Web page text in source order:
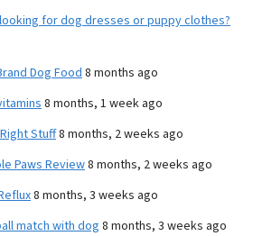
for dog dresses or puppy clothes?
Dog Food 8 months ago
8 months, 1 week ago
Stuff8 months, 2 weeks ago
Paws Review8 months, 2 weeks ago
8 months, 3 weeks ago
match with dog8 months, 3 weeks ago